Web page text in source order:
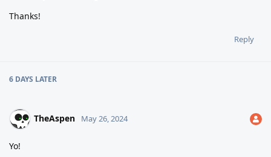
Thanks!
Reply
6 DAYS LATER
TheAspen May 26, 2024
Yo!